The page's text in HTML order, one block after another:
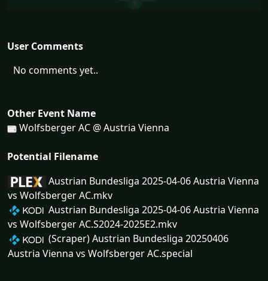
User Comments
No comments yet..
Other Event Name
Wolfsberger AC @ Austria Vienna
Potential Filename
Austrian Bundesliga 2025-04-06 Austria Vienna
vs Wolfsberger AC.mkv
Austrian Bundesliga 2025-04-06 Austria Vienna
vs Wolfsberger AC.S2024-2025E2.mkv
(Scraper) Austrian Bundesliga 20250406
Austria Vienna vs Wolfsberger AC.special